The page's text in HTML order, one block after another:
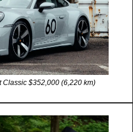
Classic $352,000 (6,220 km)